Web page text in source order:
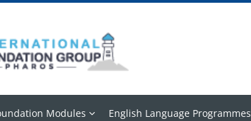
Modules English Language Programmes